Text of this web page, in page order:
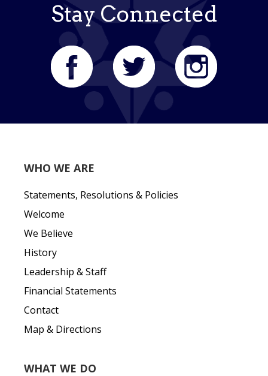
Stay Connected
WHO WE ARE
Statements, Resolutions & Policies
Welcome
We Believe
History
Leadership & Staff
Financial Statements
Contact
Map & Directions
WHAT WE DO